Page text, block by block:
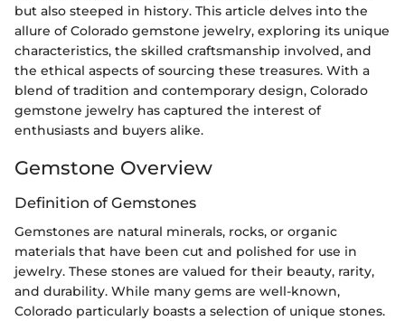
but also steeped in history. This article delves into the
allure of Colorado gemstone jewelry, exploring its unique
characteristics, the skilled craftsmanship involved, and
the ethical aspects of sourcing these treasures. With a
blend of tradition and contemporary design, Colorado
gemstone jewelry has captured the interest of
enthusiasts and buyers alike.
Gemstone Overview
Definition of Gemstones
Gemstones are natural minerals, rocks, or organic
materials that have been cut and polished for use in
jewelry. These stones are valued for their beauty, rarity,
and durability. While many gems are well-known,
Colorado particularly boasts a selection of unique stones.